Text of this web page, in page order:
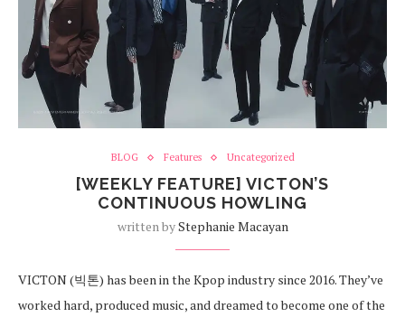
BLOG Features Uncategorized
[WEEKLY FEATURE] VICTON’S
CONTINUOUS HOWLING
written byStephanie Macayan
VICTON (빅톤) has been in the Kpop industry since 2016. They’ve
worked hard, produced music, and dreamed to become one of the